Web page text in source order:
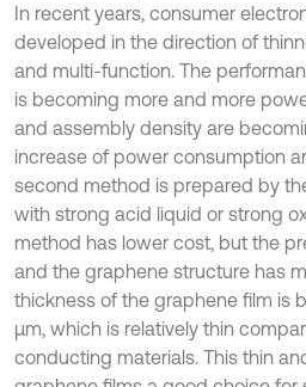
In recent years, consumer
developed in the direction of
and multi-function. The
is becoming more and more
and assembly density are
increase of power consumption
second method is prepared by
with strong acid liquid or strong
method has lower cost, but the
and the graphene structure has
thickness of the graphene film is
μm, which is relatively thin
conducting materials. This thin